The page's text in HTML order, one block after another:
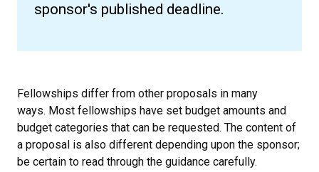
sponsor's published deadline.
Fellowships differ from other proposals in many
ways. Most fellowships have set budget amounts and
budget categories that can be requested. The content of
a proposal is also different depending upon the sponsor;
be certain to read through the guidance carefully.